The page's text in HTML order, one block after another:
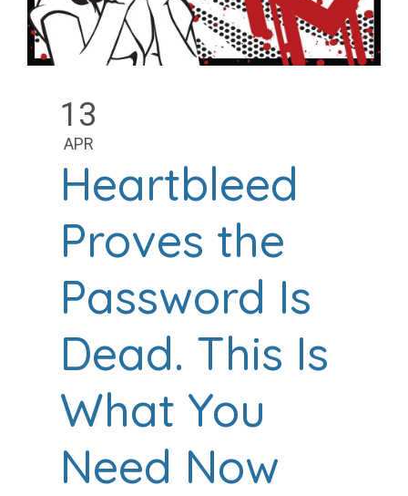
13
APR
Heartbleed
Proves the
Password Is
Dead. This Is
What You
Need Now